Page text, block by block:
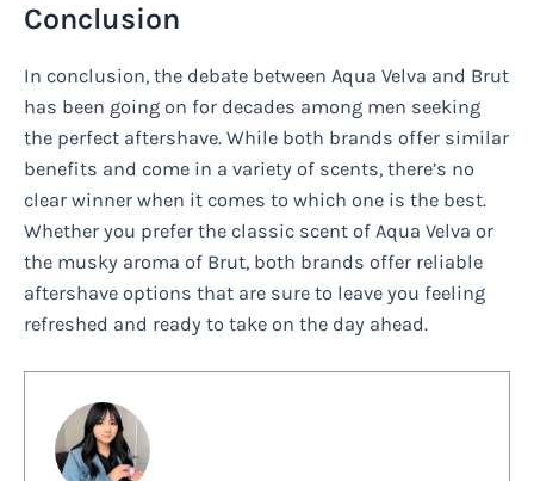
Conclusion
In conclusion, the debate between Aqua Velva and Brut
has been going on for decades among men seeking
the perfect aftershave. While both brands offer similar
benefits and come in a variety of scents, there’s no
clear winner when it comes to which one is the best.
Whether you prefer the classic scent of Aqua Velva or
the musky aroma of Brut, both brands offer reliable
aftershave options that are sure to leave you feeling
refreshed and ready to take on the day ahead.